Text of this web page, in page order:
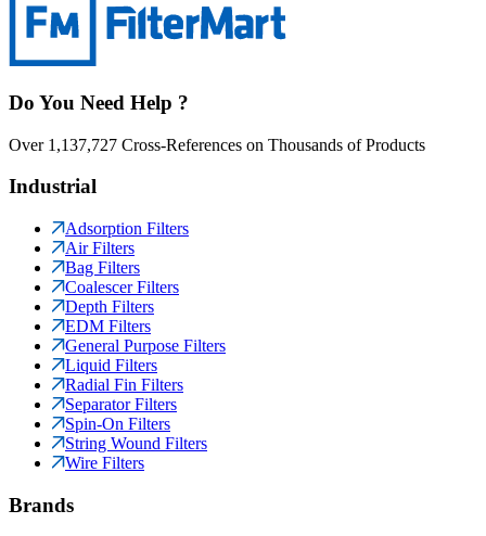
Do You Need Help ?
Over 1,137,727 Cross-References on Thousands of Products
Industrial
Adsorption Filters
Air Filters
Bag Filters
Coalescer Filters
Depth Filters
EDM Filters
General Purpose Filters
Liquid Filters
Radial Fin Filters
Separator Filters
Spin-On Filters
String Wound Filters
Wire Filters
Brands